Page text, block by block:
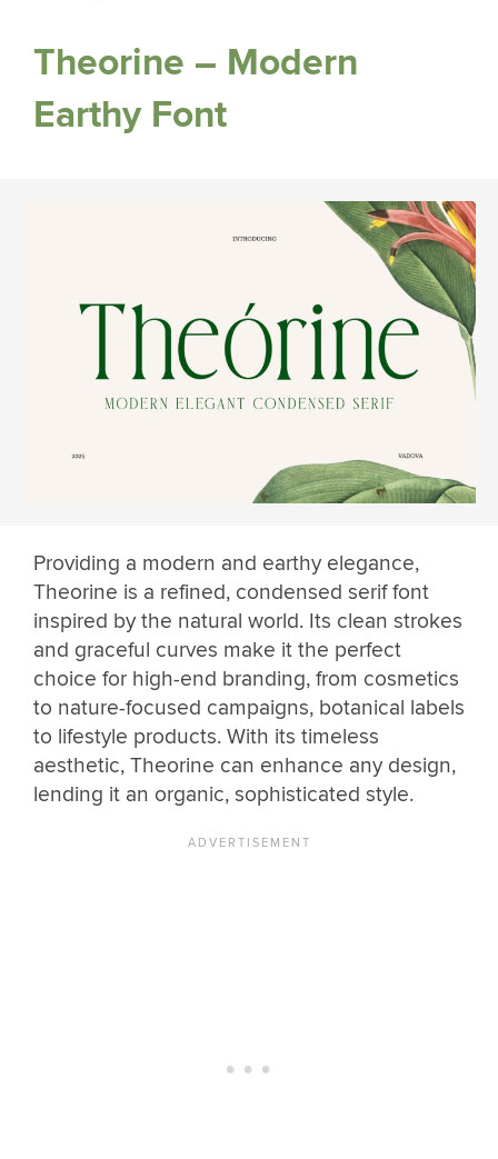
Theorine – Modern
Earthy Font
Providing a modern and earthy elegance,
Theorine is a refined, condensed serif font
inspired by the natural world. Its clean strokes
and graceful curves make it the perfect
choice for high-end branding, from cosmetics
to nature-focused campaigns, botanical labels
to lifestyle products. With its timeless
aesthetic, Theorine can enhance any design,
lending it an organic, sophisticated style.